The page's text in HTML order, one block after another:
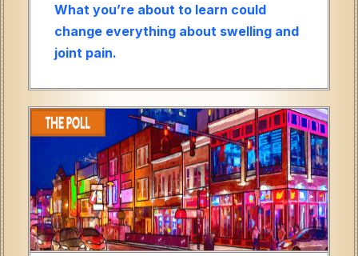
What you’re about to learn could
change everything about swelling and
joint pain.